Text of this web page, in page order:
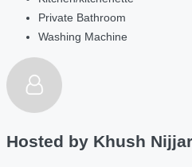
Private Bathroom
Washing Machine
Hosted by Khush Nijjar